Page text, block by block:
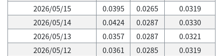
2026/05/15
0.0395 0.0265
0.0319
2026/05/14
0.0424 0.0287
0.0330
2026/05/13
0.0357 0.0287
0.0321
2026/05/12
0.0361 0.0285
0.0319